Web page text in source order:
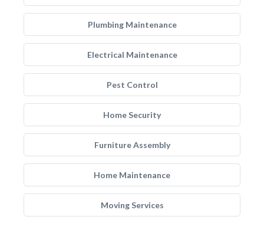
Plumbing Maintenance
Electrical Maintenance
Pest Control
Home Security
Furniture Assembly
Home Maintenance
Moving Services